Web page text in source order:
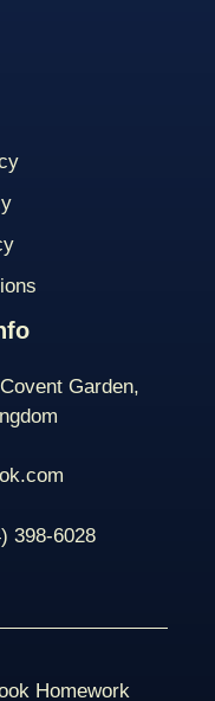
Garden,
398-6028
Homework